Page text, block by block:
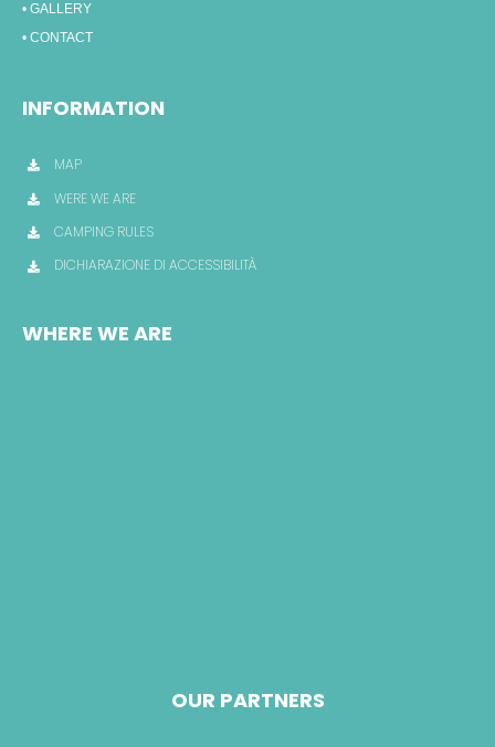
• GALLERY
• CONTACT
INFORMATION
MAP
WERE WE ARE
CAMPING RULES
DICHIARAZIONE DI ACCESSIBILITÀ
WHERE WE ARE
OUR PARTNERS